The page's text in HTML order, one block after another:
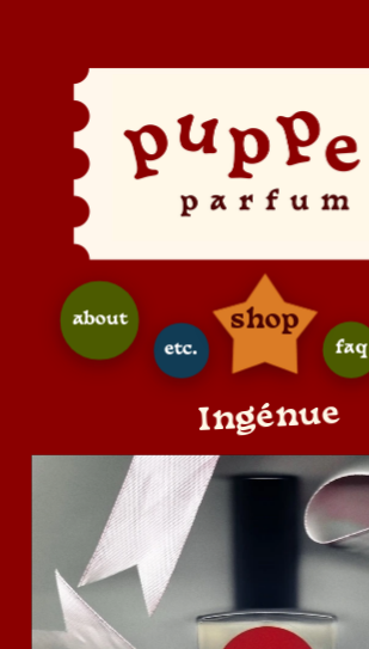
shop
about
faq
etc.
Ingénue